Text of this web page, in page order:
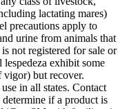
lactating mares)
precautions apply to
urine from animals that
not registered for sale or
exhibit some
but recover.
in all states. Contact
if a product is